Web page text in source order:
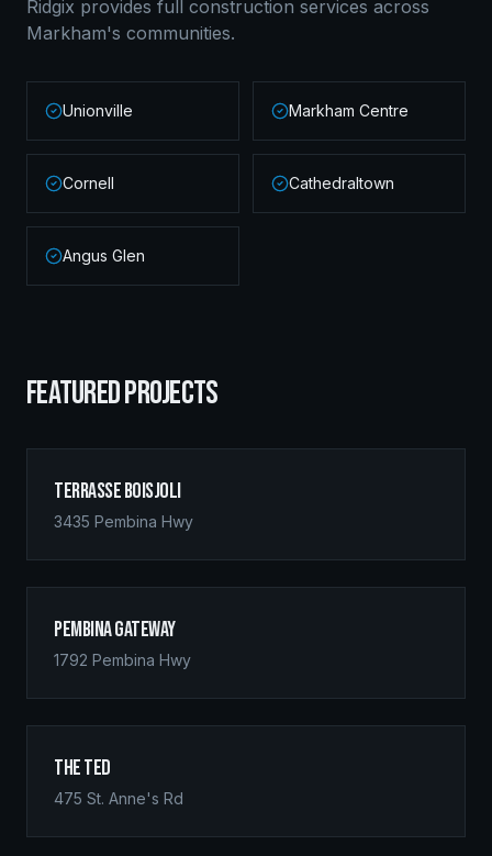
Ridgix provides full construction services across
Markham's communities.
Unionville Markham Centre
Cornell Cathedraltown
Angus Glen
FEATURED PROJECTS
Terrasse Boisjoli
3435 Pembina Hwy
Pembina Gateway
1792 Pembina Hwy
The Ted
475 St. Anne's Rd